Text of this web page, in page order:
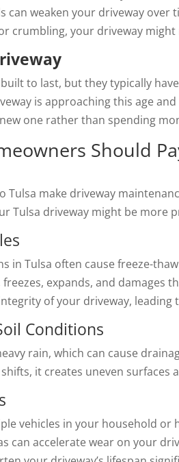
can weaken your driveway over
crumbling, your driveway
to last, but they typically
is approaching this age
one rather than spending
Should
Tulsa make driveway
Tulsa driveway might be more
in Tulsa often cause freeze-
expands, and damages
of your driveway, leading
Conditions
rain, which can cause
it creates uneven surfaces
vehicles in your household
can accelerate wear on your